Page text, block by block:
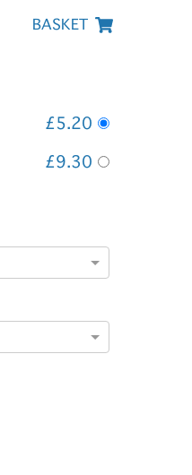
BASKET
£5.20
£9.30